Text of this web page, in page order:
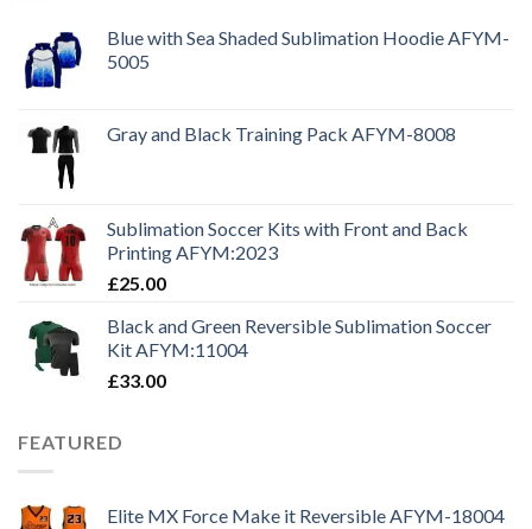
Blue with Sea Shaded Sublimation Hoodie AFYM-
5005
Gray and Black Training Pack AFYM-8008
Sublimation Soccer Kits with Front and Back
Printing AFYM:2023
£25.00
Black and Green Reversible Sublimation Soccer
Kit AFYM:11004
£33.00
FEATURED
Elite MX Force Make it Reversible AFYM-18004